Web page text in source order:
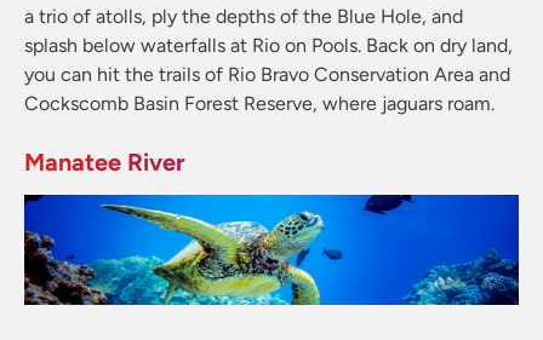
a trio of atolls, ply the depths of the Blue Hole, and
splash below waterfalls at Rio on Pools. Back on dry land,
you can hit the trails of Rio Bravo Conservation Area and
Cockscomb Basin Forest Reserve, where jaguars roam.
Manatee River